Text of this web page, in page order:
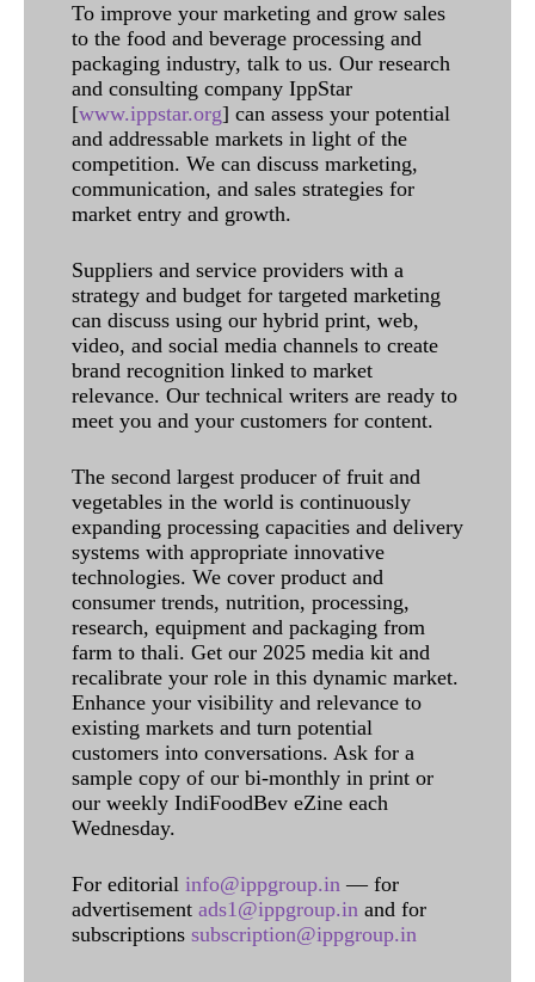
To improve your marketing and grow sales
to the food and beverage processing and
packaging industry, talk to us. Our research
and consulting company IppStar
[www.ippstar.org] can assess your potential
and addressable markets in light of the
competition. We can discuss marketing,
communication, and sales strategies for
market entry and growth.
Suppliers and service providers with a
strategy and budget for targeted marketing
can discuss using our hybrid print, web,
video, and social media channels to create
brand recognition linked to market
relevance. Our technical writers are ready to
meet you and your customers for content.
The second largest producer of fruit and
vegetables in the world is continuously
expanding processing capacities and delivery
systems with appropriate innovative
technologies. We cover product and
consumer trends, nutrition, processing,
research, equipment and packaging from
farm to thali. Get our 2025 media kit and
recalibrate your role in this dynamic market.
Enhance your visibility and relevance to
existing markets and turn potential
customers into conversations. Ask for a
sample copy of our bi-monthly in print or
our weekly IndiFoodBev eZine each
Wednesday.
For editorial info@ippgroup.in — for
advertisement ads1@ippgroup.in and for
subscriptions subscription@ippgroup.in